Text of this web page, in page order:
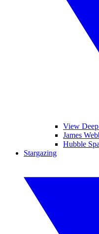
View Deep
James
Hubble
Stargazing